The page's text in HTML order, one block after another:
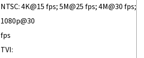
NTSC: 4K@15 fps; 5M@25 fps; 4M@30 fps;
1080p@30
fps
TVI: